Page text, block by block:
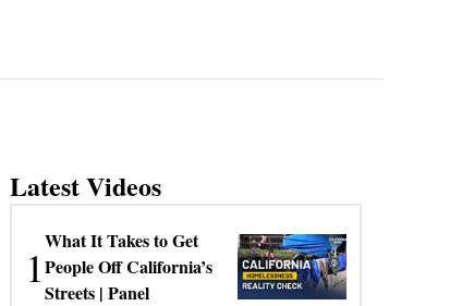
Latest Videos
1
What It Takes to Get
People Off California’s
Streets | Panel